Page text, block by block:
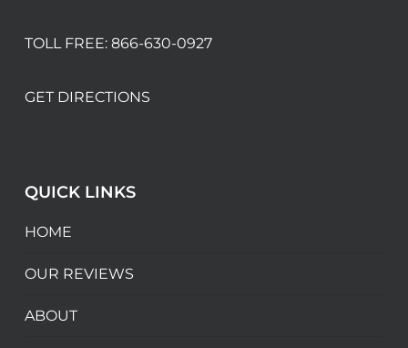
TOLL FREE: 866-630-0927
GET DIRECTIONS
QUICK LINKS
HOME
OUR REVIEWS
ABOUT